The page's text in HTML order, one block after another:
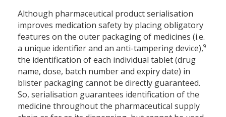
Although pharmaceutical product serialisation
improves medication safety by placing obligatory
features on the outer packaging of medicines (i.e.
a unique identifier and an anti-tampering device),9
the identification of each individual tablet (drug
name, dose, batch number and expiry date) in
blister packaging cannot be directly guaranteed.
So, serialisation guarantees identification of the
medicine throughout the pharmaceutical supply